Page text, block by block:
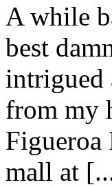
A while
best
intrigued
from my
Figueroa
mall at